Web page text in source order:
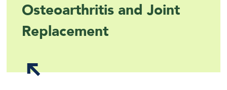
Osteoarthritis and Joint
Replacement